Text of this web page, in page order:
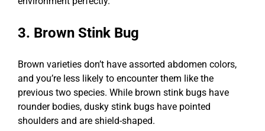
3. Brown Stink Bug
Brown varieties don’t have assorted abdomen colors,
and you’re less likely to encounter them like the
previous two species. While brown stink bugs have
rounder bodies, dusky stink bugs have pointed
shoulders and are shield-shaped.